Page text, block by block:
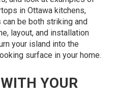
in Ottawa kitchens,
be both striking and
layout, and installation
your island into the
surface in your home.
YOUR